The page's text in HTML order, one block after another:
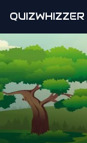
QUIZWHIZZER